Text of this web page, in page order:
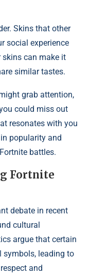
Skins that other
social experience
can make it
similar tastes.
grab attention,
could miss out
resonates with you
popularity and
battles.
Fortnite
debate in recent
cultural
argue that certain
symbols, leading to
and